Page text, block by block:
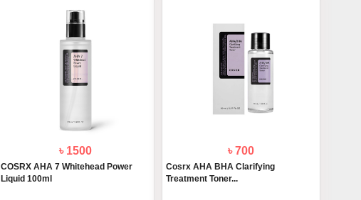
৳ 1500
COSRX AHA 7 Whitehead Power
Liquid 100ml
৳ 700
Cosrx AHA BHA Clarifying
Treatment Toner...